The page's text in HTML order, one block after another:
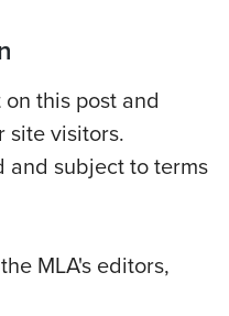
this post and
site visitors.
and subject to terms
MLA's editors,